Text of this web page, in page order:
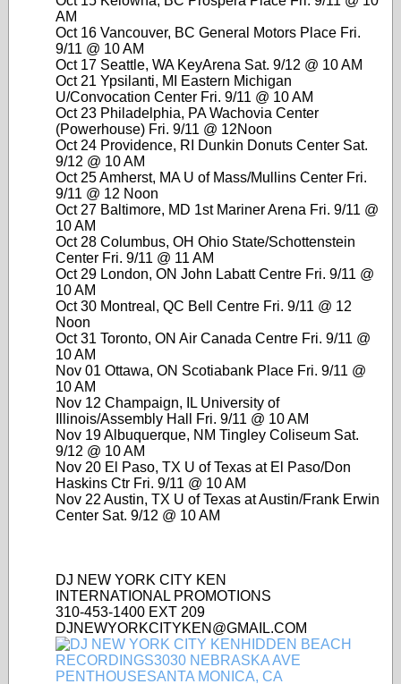
AM
Oct 16 Vancouver, BC General Motors Place Fri.
9/11 @ 10 AM
Oct 17 Seattle, WA KeyArena Sat. 9/12 @ 10 AM
Oct 21 Ypsilanti, MI Eastern Michigan
U/Convocation Center Fri. 9/11 @ 10 AM
Oct 23 Philadelphia, PA Wachovia Center
(Powerhouse) Fri. 9/11 @ 12Noon
Oct 24 Providence, RI Dunkin Donuts Center Sat.
9/12 @ 10 AM
Oct 25 Amherst, MA U of Mass/Mullins Center Fri.
9/11 @ 12 Noon
Oct 27 Baltimore, MD 1st Mariner Arena Fri. 9/11 @
10 AM
Oct 28 Columbus, OH Ohio State/Schottenstein
Center Fri. 9/11 @ 11 AM
Oct 29 London, ON John Labatt Centre Fri. 9/11 @
10 AM
Oct 30 Montreal, QC Bell Centre Fri. 9/11 @ 12
Noon
Oct 31 Toronto, ON Air Canada Centre Fri. 9/11 @
10 AM
Nov 01 Ottawa, ON Scotiabank Place Fri. 9/11 @
10 AM
Nov 12 Champaign, IL University of
Illinois/Assembly Hall Fri. 9/11 @ 10 AM
Nov 19 Albuquerque, NM Tingley Coliseum Sat.
9/12 @ 10 AM
Nov 20 El Paso, TX U of Texas at El Paso/Don
Haskins Ctr Fri. 9/11 @ 10 AM
Nov 22 Austin, TX U of Texas at Austin/Frank Erwin
Center Sat. 9/12 @ 10 AM
DJ NEW YORK CITY KEN
INTERNATIONAL PROMOTIONS
310-453-1400 EXT 209
DJNEWYORKCITYKEN@GMAIL.COM